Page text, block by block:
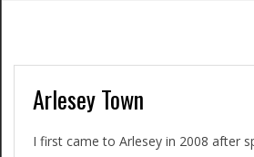
Arlesey Town
I first came to Arlesey in 2008 after